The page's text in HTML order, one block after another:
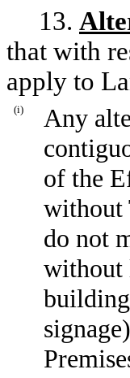
13.
that with
apply to
(i)
Any
of the
without
do not
without